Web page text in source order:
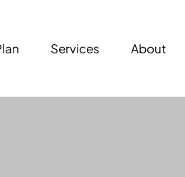
Services About